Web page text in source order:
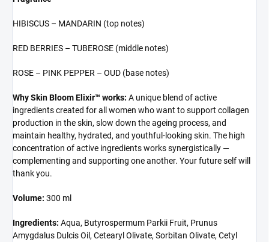
HIBISCUS – MANDARIN (top notes)
RED BERRIES – TUBEROSE (middle notes)
ROSE – PINK PEPPER – OUD (base notes)
Why Skin Bloom Elixir™ works: A unique blend of active
ingredients created for all women who want to support collagen
production in the skin, slow down the ageing process, and
maintain healthy, hydrated, and youthful-looking skin. The high
concentration of active ingredients works synergistically —
complementing and supporting one another. Your future self will
thank you.
Volume: 300 ml
Ingredients: Aqua, Butyrospermum Parkii Fruit, Prunus
Amygdalus Dulcis Oil, Cetearyl Olivate, Sorbitan Olivate, Cetyl